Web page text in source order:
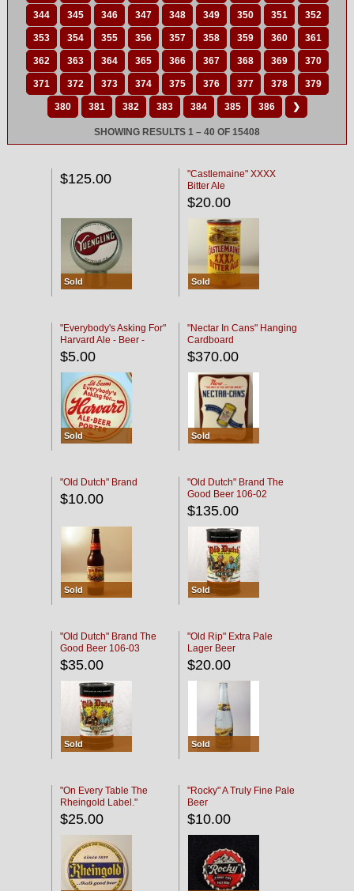
344 345 346 347 348 349 350 351 352
353 354 355 356 357 358 359 360 361
362 363 364 365 366 367 368 369 370
371 372 373 374 375 376 377 378 379
380 381 382 383 384 385 386 ❯
SHOWING RESULTS 1 – 40 OF 15408
$125.00
Sold
"Castlemaine" XXXX
Bitter Ale
$20.00
Sold
"Everybody's Asking For"
Harvard Ale - Beer -
Porter
$5.00
Sold
"Nectar In Cans" Hanging
Cardboard
$370.00
Sold
"Old Dutch" Brand
$10.00
Sold
"Old Dutch" Brand The
Good Beer 106-02
$135.00
Sold
"Old Dutch" Brand The
Good Beer 106-03
$35.00
Sold
"Old Rip" Extra Pale
Lager Beer
$20.00
Sold
"On Every Table The
Rheingold Label."
$25.00
"Rocky" A Truly Fine Pale
Beer
$10.00